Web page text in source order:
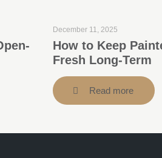
December 11, 2025
How to Keep
Fresh Long-Term
Read more